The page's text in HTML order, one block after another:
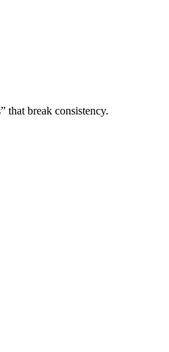
that break consistency.